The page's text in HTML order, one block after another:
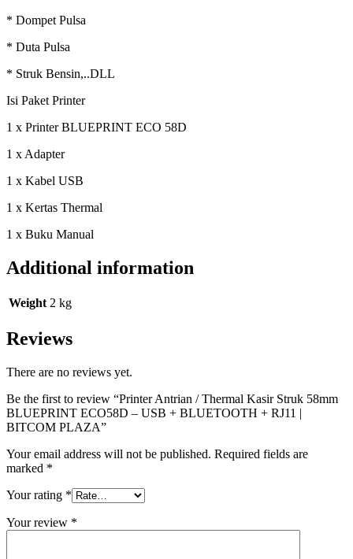
* Dompet Pulsa
* Duta Pulsa
* Struk Bensin,..DLL
Isi Paket Printer
1 x Printer BLUEPRINT ECO 58D
1 x Adapter
1 x Kabel USB
1 x Kertas Thermal
1 x Buku Manual
Additional information
Weight 2 kg
Reviews
There are no reviews yet.
Be the first to review “Printer Antrian / Thermal Kasir Struk 58mm
BLUEPRINT ECO58D – USB + BLUETOOTH + RJ11 |
BITCOM PLAZA”
Your email address will not be published. Required fields are
marked *
Your rating *
Your review *